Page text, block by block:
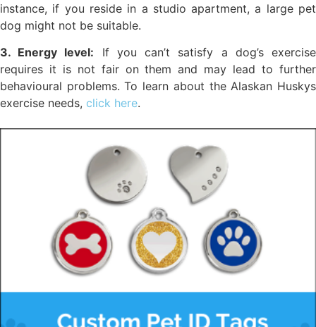
instance, if you reside in a studio apartment, a large pet
dog might not be suitable.
3. Energy level: If you can’t satisfy a dog’s exercise
requires it is not fair on them and may lead to further
behavioural problems. To learn about the Alaskan Huskys
exercise needs, click here.